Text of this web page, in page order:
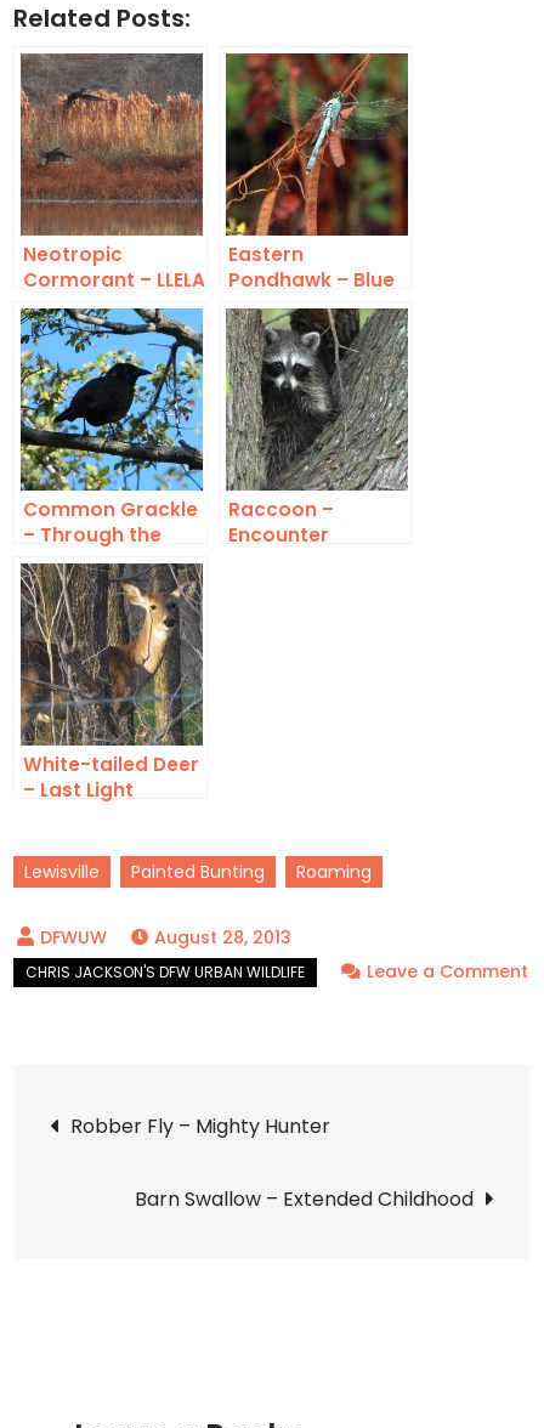
Related Posts:
Neotropic
Cormorant – LLELA
Eastern
Pondhawk – Blue
Common Grackle
– Through the
Trees
Raccoon –
Encounter
White-tailed Deer
– Last Light
Lewisville Painted Bunting Roaming
August 28, 2013
Leave a Comment
Post
navigation
Robber Fly – Mighty Hunter
Barn Swallow – Extended Childhood